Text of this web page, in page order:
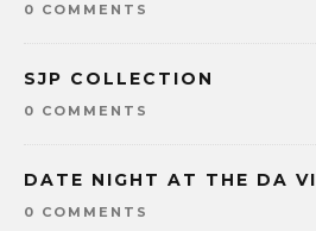
0 COMMENTS
SJP COLLECTION
0 COMMENTS
DATE NIGHT AT THE DA
0 COMMENTS